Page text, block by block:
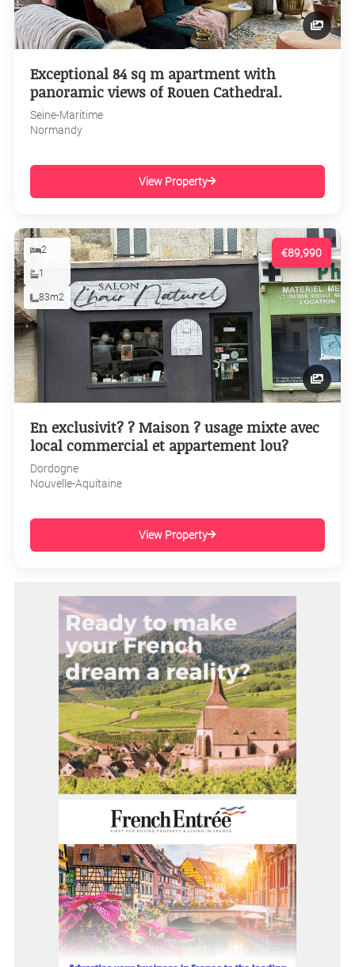
Exceptional 84 sq m apartment with
panoramic views of Rouen Cathedral.
Seine-Maritime
Normandy
View Property
€89,990
2
1
83m2
En exclusivit? ? Maison ? usage mixte avec
local commercial et appartement lou?
Dordogne
Nouvelle-Aquitaine
View Property